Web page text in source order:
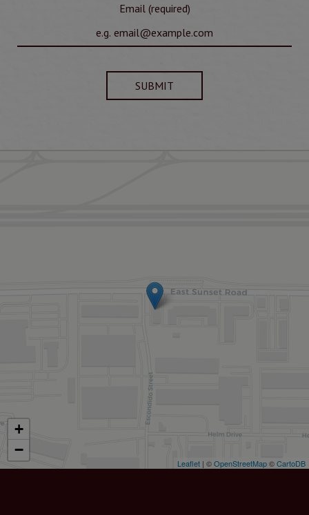
Email (required)
SUBMIT
+
−
Leaflet | ©OpenStreetMap©CartoDB